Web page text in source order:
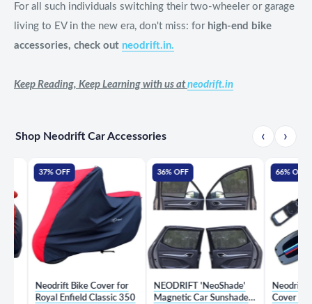
For all such individuals switching their two-wheeler or garage
living to EV in the new era, don't miss: for high-end bike
accessories, check out neodrift.in.
Keep Reading, Keep Learning with us atneodrift.in
Shop Neodrift Car Accessories ‹ ›
37% OFF
Neodrift Bike Cover for
Royal Enfield Classic 350
36% OFF
NEODRIFT 'NeoShade'
Magnetic Car Sunshades
66% OFF
Neodrift
Cover for